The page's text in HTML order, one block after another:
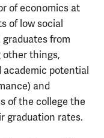
of economics at
of low social
from
other things,
potential
and
of the college the
graduation rates.